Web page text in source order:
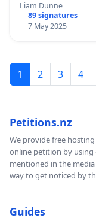
Liam Dunne
89 signatures
7 May 2025
1 2 3 4
Petitions.nz
We provide free
online petition by using
mentioned in the
way to get noticed by
Guides